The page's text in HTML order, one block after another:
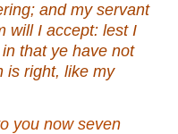
and my servant
will I accept: lest I
that ye have not
is right, like my
you now seven